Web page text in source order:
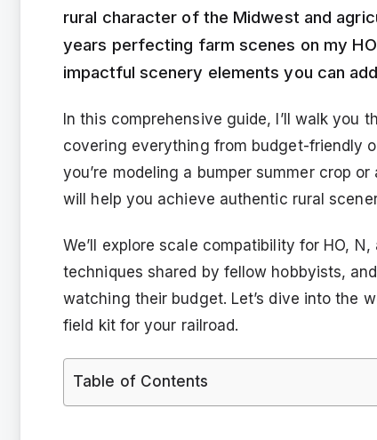
rural character of the Midwest and
years perfecting farm scenes on my
impactful scenery elements you can
In this comprehensive guide, I’ll walk you
covering everything from budget-friendly
you’re modeling a bumper summer crop
will help you achieve authentic rural
We’ll explore scale compatibility for HO,
techniques shared by fellow hobbyists,
watching their budget. Let’s dive into the
field kit for your railroad.
Table of Contents